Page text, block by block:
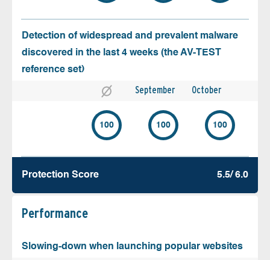
Detection of widespread and prevalent malware
discovered in the last 4 weeks (the AV-TEST
reference set)
September October
100 100 100
Protection Score 5.5/ 6.0
Performance
Slowing-down when launching popular websites